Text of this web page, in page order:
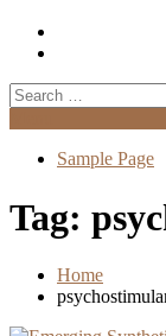
Search
for:
Sample Page
Tag:
Home